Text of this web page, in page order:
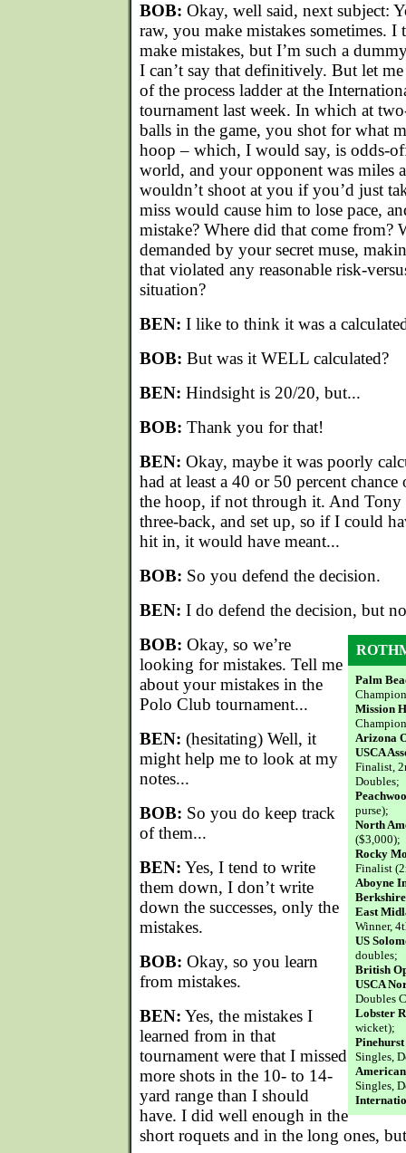
BOB: Okay, well said, next subject:
raw, you make mistakes sometimes.
make mistakes, but I’m such a
I can’t say that definitively. But let
of the process ladder at the
tournament last week. In which at
balls in the game, you shot for what
hoop – which, I would say, is odds-
world, and your opponent was miles
wouldn’t shoot at you if you’d just
miss would cause him to lose pace,
mistake? Where did that come from?
demanded by your secret muse,
that violated any reasonable risk-
situation?
BEN: I like to think it was a
BOB: But was it WELL calculated?
BEN: Hindsight is 20/20, but...
BOB: Thank you for that!
BEN: Okay, maybe it was poorly
had at least a 40 or 50 percent
the hoop, if not through it. And Tony
three-back, and set up, so if I could
hit in, it would have meant...
BOB: So you defend the decision.
BEN: I do defend the decision, but
Palm
Mission
Arizona
USCA
Finalist,
Doubles;
purse);
North
($3,000);
Rocky
Finalist
Aboyne
East
Winner,
US
doubles;
British
USCA
Doubles
Lobster
wicket);
Singles,
Singles,
BOB: Okay, so we’re
looking for mistakes. Tell me
about your mistakes in the
Polo Club tournament...
BEN: (hesitating) Well, it
might help me to look at my
notes...
BOB: So you do keep track
of them...
BEN: Yes, I tend to write
them down, I don’t write
down the successes, only the
mistakes.
BOB: Okay, so you learn
from mistakes.
BEN: Yes, the mistakes I
learned from in that
tournament were that I missed
more shots in the 10- to 14-
yard range than I should
have. I did well enough in the
short roquets and in the long ones,